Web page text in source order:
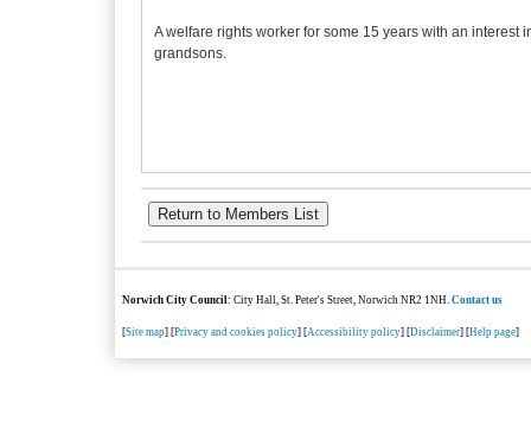
A welfare rights worker for some 15 years with an
grandsons.
Norwich City Council: City Hall, St. Peter's Street, Norwich NR2 1NH.Contact us
[Site map] [Privacy and cookies policy] [Accessibility policy] [Disclaimer] [Help page]